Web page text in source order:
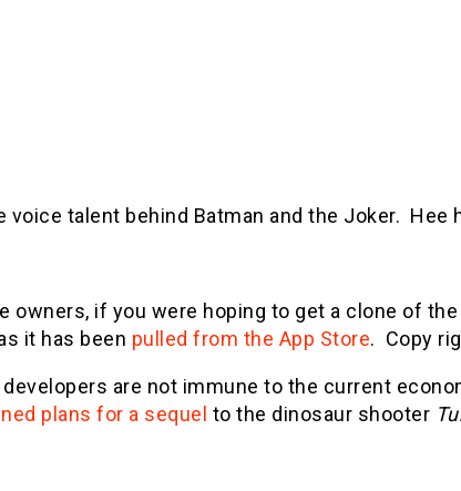
voice talent behind Batman and the Joker. Hee
owners, if you were hoping to get a clone of
it has been pulled from the App Store. Copy
developers are not immune to the current
plans for a sequel to the dinosaur shooter